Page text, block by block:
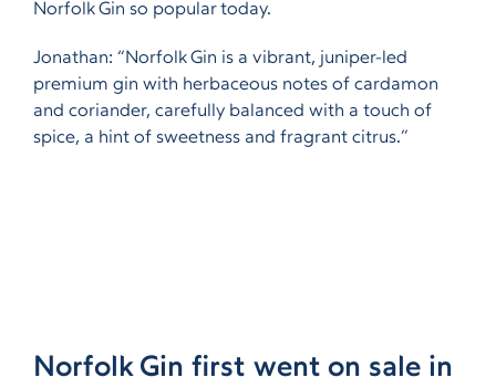
Norfolk Gin so popular today.
Jonathan: “Norfolk Gin is a vibrant, juniper-led
premium gin with herbaceous notes of cardamon
and coriander, carefully balanced with a touch of
spice, a hint of sweetness and fragrant citrus.”
Norfolk Gin first went on sale in